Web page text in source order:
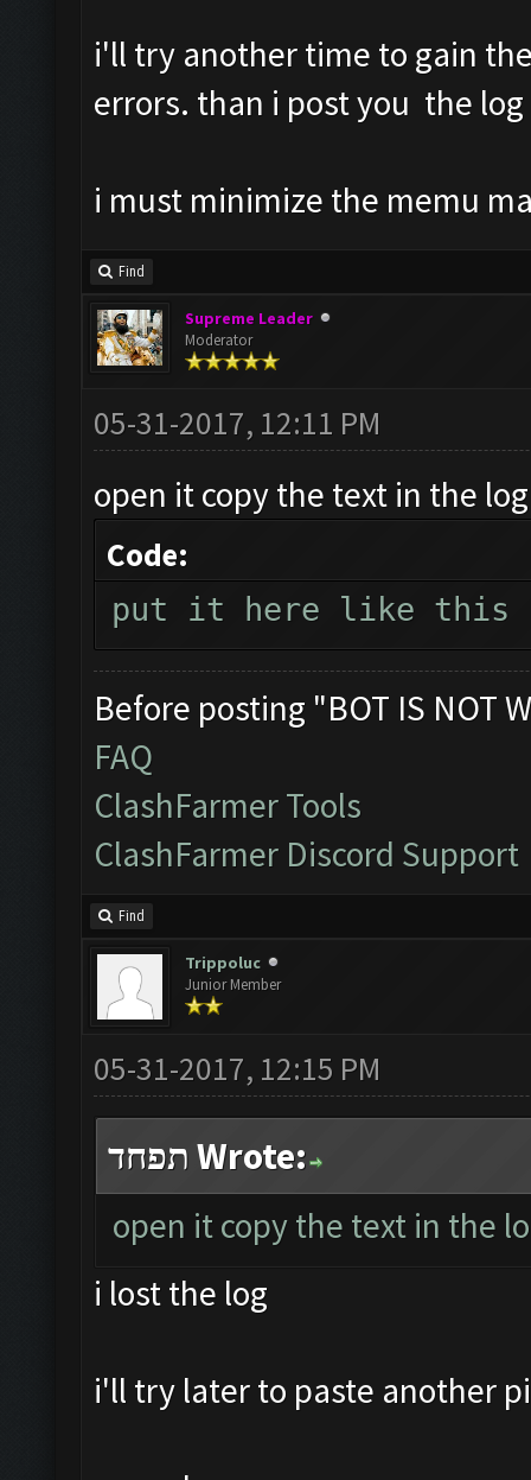
i'll try another time to gain
errors. than i post you the log
i must minimize the memu
Find
Supreme Leader
Moderator
05-31-2017, 12:11 PM
open it copy the text in the log
Code:
put it here like this
Before posting "BOT IS NOT
FAQ
ClashFarmer Tools
ClashFarmer Discord Support
Find
Trippoluc
Junior Member
05-31-2017, 12:15 PM
תפחד Wrote:
open it copy the text in the
i lost the log
i'll try later to paste another